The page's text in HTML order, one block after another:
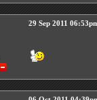
29 Sep 2011